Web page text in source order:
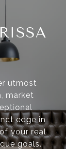
utmost
market
edge in
your real
goals.